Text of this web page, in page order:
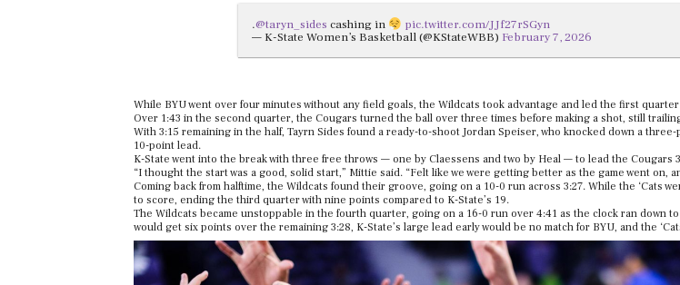
.@taryn_sides cashing in
pic.twitter.com/JJf27rSGyn
— K-State Women’s Basketball (@KStateWBB) February 7, 2026
While BYU went over four minutes without any field goals, the Wildcats took advantage and led the first quarter
Over 1:43 in the second quarter, the Cougars turned the ball over three times before making a shot, still
With 3:15 remaining in the half, Tayrn Sides found a ready-to-shoot Jordan Speiser, who knocked down a
10-point lead.
K-State went into the break with three free throws — one by Claessens and two by Heal — to lead the Cougars
“I thought the start was a good, solid start,” Mittie said. “Felt like we were getting better as the game went on,
Coming back from halftime, the Wildcats found their groove, going on a 10-0 run across 3:27. While the ‘Cats
to score, ending the third quarter with nine points compared to K-State’s 19.
The Wildcats became unstoppable in the fourth quarter, going on a 16-0 run over 4:41 as the clock ran down
would get six points over the remaining 3:28, K-State’s large lead early would be no match for BYU, and the